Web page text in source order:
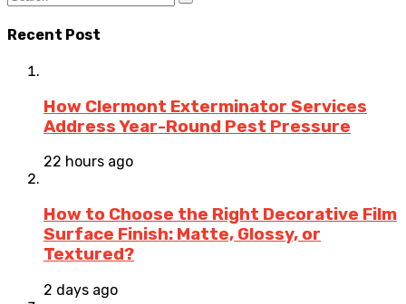
Recent Post
How Clermont Exterminator Services
Address Year-Round Pest Pressure
22 hours ago
How to Choose the Right Decorative Film
Surface Finish: Matte, Glossy, or
Textured?
2 days ago